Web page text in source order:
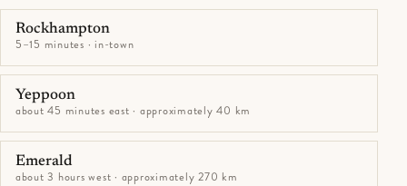
Rockhampton
5–15 minutes · in-town
Yeppoon
about 45 minutes east · approximately 40 km
Emerald
about 3 hours west · approximately 270 km